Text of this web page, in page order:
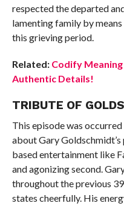
respected the departed
lamenting family by
this grieving period.
Related: Codify
Authentic Details!
TRIBUTE OF
This episode was
about Gary
based entertainment like
and agonizing second.
throughout the previous
states cheerfully. His